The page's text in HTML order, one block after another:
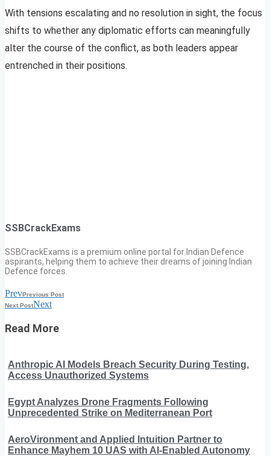
With tensions escalating and no resolution in sight, the focus
shifts to whether any diplomatic efforts can meaningfully
alter the course of the conflict, as both leaders appear
entrenched in their positions.
SSBCrackExams
SSBCrackExams is a premium online portal for Indian Defence
aspirants, helping them to achieve their dreams of joining Indian
Defence forces.
PrevPrevious Post
Next PostNext
Read More
Anthropic AI Models Breach Security During Testing,
Access Unauthorized Systems
Egypt Analyzes Drone Fragments Following
Unprecedented Strike on Mediterranean Port
AeroVironment and Applied Intuition Partner to
Enhance Mayhem 10 UAS with AI-Enabled Autonomy